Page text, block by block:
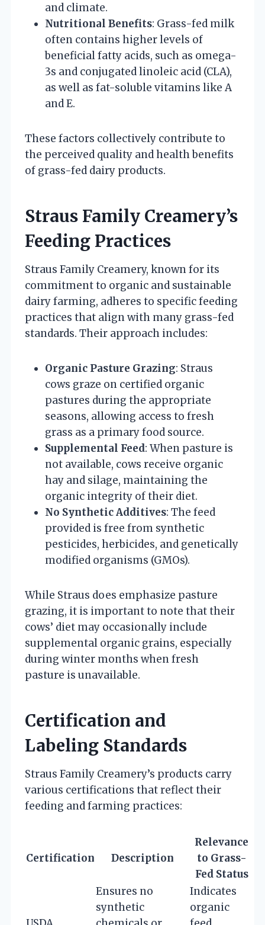
and climate.
Nutritional Benefits: Grass-fed milk
often contains higher levels of
beneficial fatty acids, such as omega-
3s and conjugated linoleic acid (CLA),
as well as fat-soluble vitamins like A
and E.
These factors collectively contribute to
the perceived quality and health benefits
of grass-fed dairy products.
Straus Family Creamery’s
Feeding Practices
Straus Family Creamery, known for its
commitment to organic and sustainable
dairy farming, adheres to specific feeding
practices that align with many grass-fed
standards. Their approach includes:
Organic Pasture Grazing: Straus
cows graze on certified organic
pastures during the appropriate
seasons, allowing access to fresh
grass as a primary food source.
Supplemental Feed: When pasture is
not available, cows receive organic
hay and silage, maintaining the
organic integrity of their diet.
No Synthetic Additives: The feed
provided is free from synthetic
pesticides, herbicides, and genetically
modified organisms (GMOs).
While Straus does emphasize pasture
grazing, it is important to note that their
cows’ diet may occasionally include
supplemental organic grains, especially
during winter months when fresh
pasture is unavailable.
Certification and
Labeling Standards
Straus Family Creamery’s products carry
various certifications that reflect their
feeding and farming practices:
Certification Description
Relevance
to Grass-
Fed Status
Ensures no
synthetic
Indicates
organic